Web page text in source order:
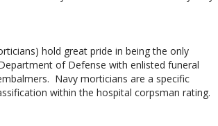
hold great pride in being the only
of Defense with enlisted funeral
Navy morticians are a specific
within the hospital corpsman rating.